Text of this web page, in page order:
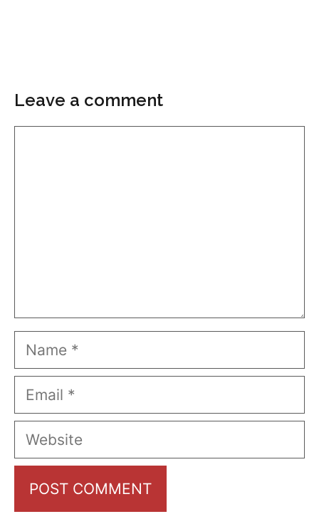
Leave a comment
Name
Email
Website